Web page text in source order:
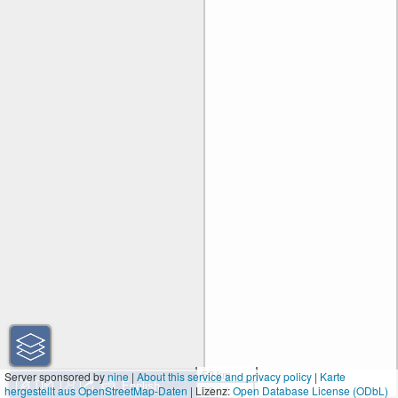
50 km
30 mi
Server sponsored bynine|About this service and privacy policy | Karte
hergestellt aus OpenStreetMap-Daten | Lizenz:Open Database License (ODbL)